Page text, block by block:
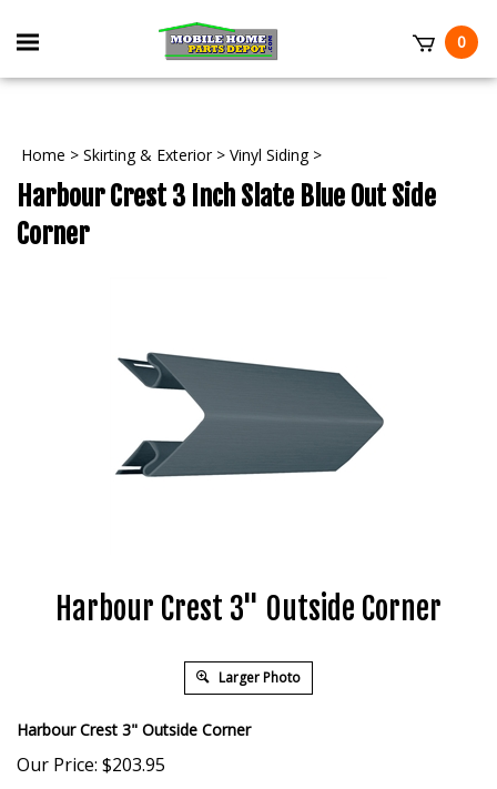
Toggle
mobile
0
Home > Skirting & Exterior> Vinyl Siding>
Harbour Crest 3 Inch Slate Blue Out Side
Corner
Harbour Crest 3" Outside Corner
Larger Photo
Harbour Crest 3" Outside Corner
Our Price: $203.95